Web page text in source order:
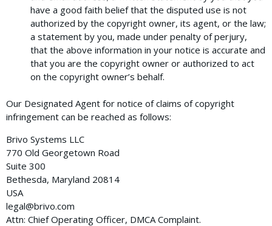
have a good faith belief that the disputed use is not
authorized by the copyright owner, its agent, or the law;
a statement by you, made under penalty of perjury,
that the above information in your notice is accurate and
that you are the copyright owner or authorized to act
on the copyright owner’s behalf.
Our Designated Agent for notice of claims of copyright
infringement can be reached as follows:
Brivo Systems LLC
770 Old Georgetown Road
Suite 300
Bethesda, Maryland 20814
USA
legal@brivo.com
Attn: Chief Operating Officer, DMCA Complaint.